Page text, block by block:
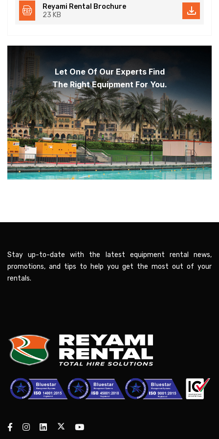
Reyami Rental Brochure
23 KB
Let One Of Our Experts Find
The Right Equipment For You.
Stay up-to-date with the latest equipment rental news,
promotions, and tips to help you get the most out of your
rentals.